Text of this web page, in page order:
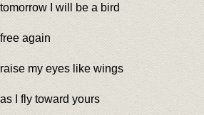
tomorrow I will be a bird
free again
raise my eyes like wings
as I fly toward yours